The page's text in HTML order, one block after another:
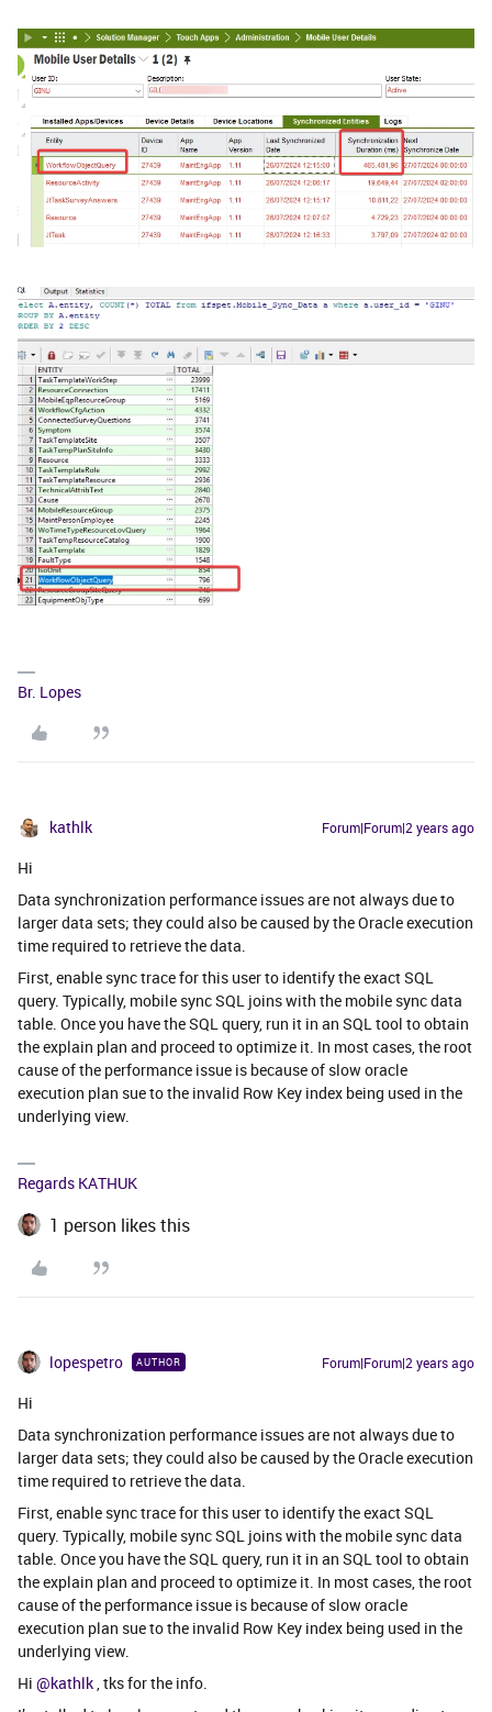
Br. Lopes
kathlk Forum|Forum|2 years ago
Hi
Data synchronization performance issues are not always due to
larger data sets; they could also be caused by the Oracle execution
time required to retrieve the data.
First, enable sync trace for this user to identify the exact SQL
query. Typically, mobile sync SQL joins with the mobile sync data
table. Once you have the SQL query, run it in an SQL tool to obtain
the explain plan and proceed to optimize it. In most cases, the root
cause of the performance issue is because of slow oracle
execution plan sue to the invalid Row Key index being used in the
underlying view.
Regards KATHUK
1 person likes this
lopespetro AUTHOR Forum|Forum|2 years ago
Hi
Data synchronization performance issues are not always due to
larger data sets; they could also be caused by the Oracle execution
time required to retrieve the data.
First, enable sync trace for this user to identify the exact SQL
query. Typically, mobile sync SQL joins with the mobile sync data
table. Once you have the SQL query, run it in an SQL tool to obtain
the explain plan and proceed to optimize it. In most cases, the root
cause of the performance issue is because of slow oracle
execution plan sue to the invalid Row Key index being used in the
underlying view.
Hi @kathlk , tks for the info.